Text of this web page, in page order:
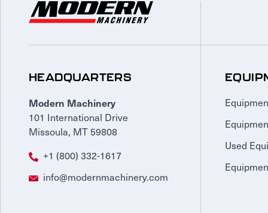
HEADQUARTERS
Modern Machinery
101 International Drive
Missoula, MT 59808
+1 (800) 332-1617
info@modernmachinery.com
Used